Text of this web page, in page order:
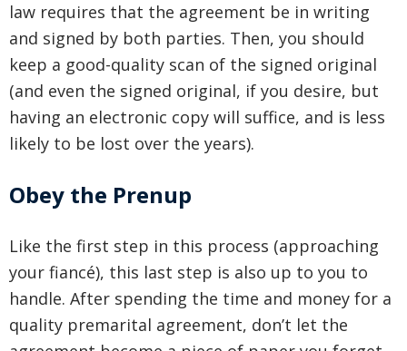
law requires that the agreement be in writing
and signed by both parties. Then, you should
keep a good-quality scan of the signed original
(and even the signed original, if you desire, but
having an electronic copy will suffice, and is less
likely to be lost over the years).
Obey the Prenup
Like the first step in this process (approaching
your fiancé), this last step is also up to you to
handle. After spending the time and money for a
quality premarital agreement, don’t let the